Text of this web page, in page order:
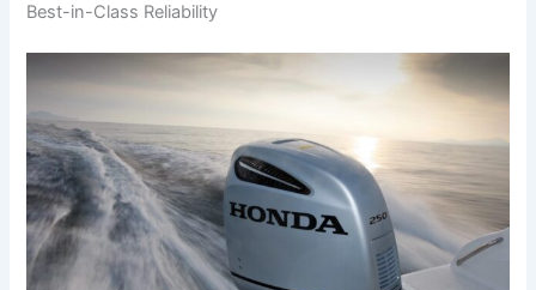
Best-in-Class Reliability